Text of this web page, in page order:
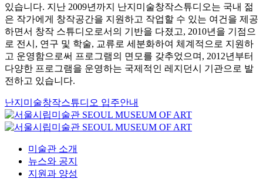
있습니다. 지난 2009년까지 난지미술창작스튜디오는 국내 젊
은 작가에게 창작공간을 지원하고 작업할 수 있는 여건을 제공
하면서 창작 스튜디오로서의 기반을 다졌고, 2010년을 기점으
로 전시, 연구 및 학술, 교류로 세분화하여 체계적으로 지원하
고 운영함으로써 프로그램의 면모를 갖추었으며, 2012년부터
다양한 프로그램을 운영하는 국제적인 레지던시 기관으로 발
전하고 있습니다.
난지미술창작스튜디오 입주안내
미술관 소개
뉴스와 공지
지원과 양성